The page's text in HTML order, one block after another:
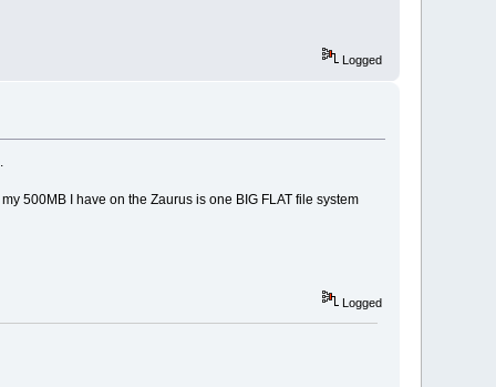
Logged
500MB I have on the Zaurus is one BIG FLAT file system
Logged